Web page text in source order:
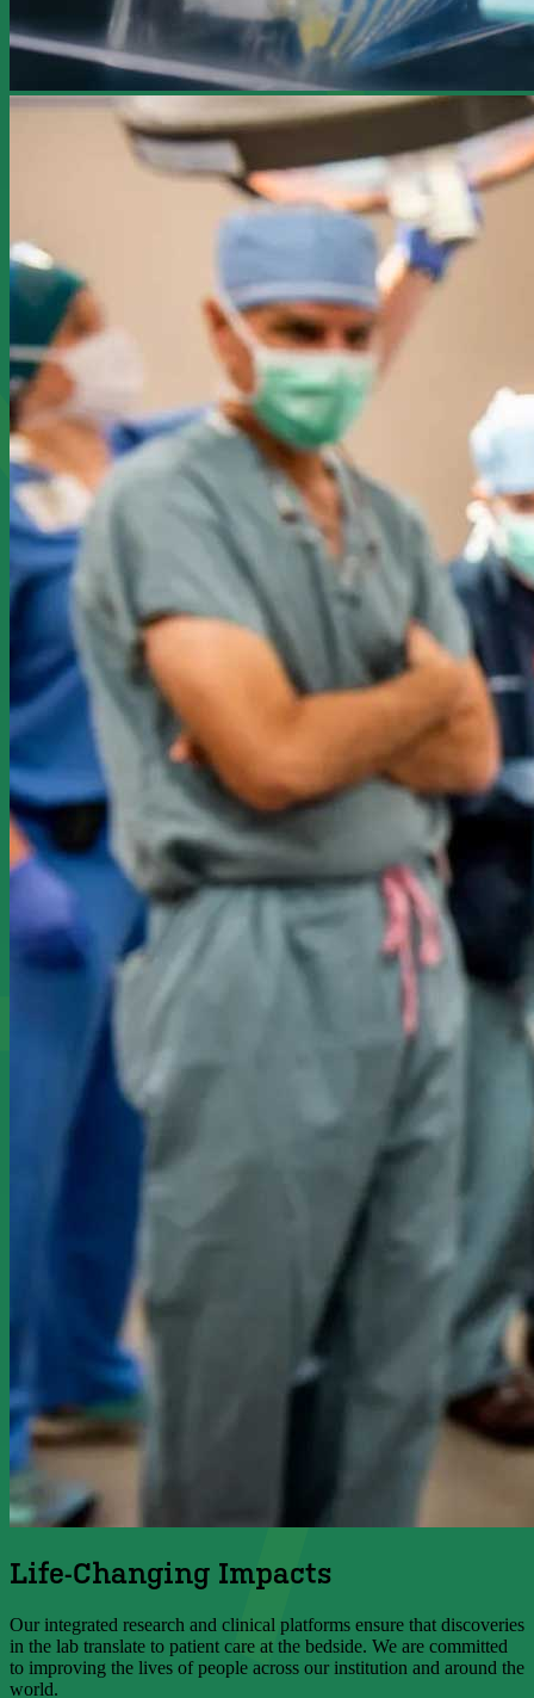
Life-Changing Impacts
Our integrated research and clinical platforms ensure that discoveries
in the lab translate to patient care at the bedside. We are committed
to improving the lives of people across our institution and around the
world.